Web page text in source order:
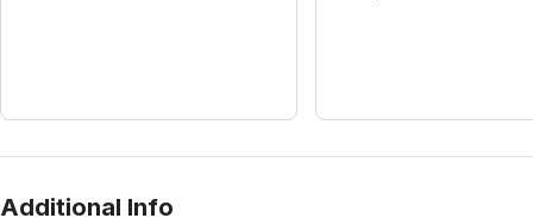
Additional Info